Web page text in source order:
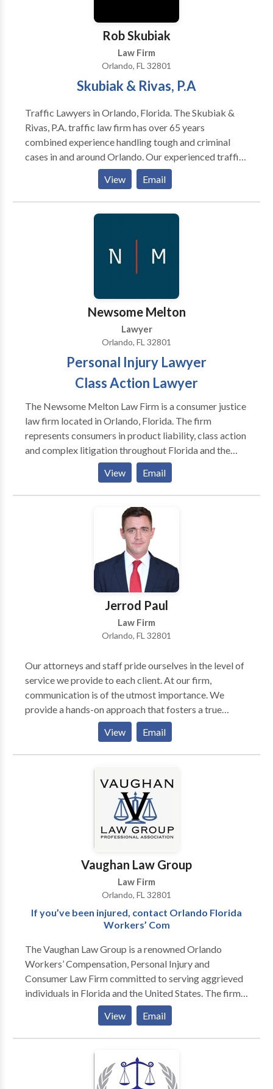
Rob Skubiak
Law Firm
Orlando, FL 32801
Skubiak & Rivas, P.A
Traffic Lawyers in Orlando, Florida. The Skubiak &
Rivas, P.A. traffic law firm has over 65 years
combined experience handling tough and criminal
cases in and around Orlando. Our experienced traffic
ticket lawyers are ready to fight to get you the best
outcome possible. Never pay a ticket or surrender
and admit to a charge, without your day in court. We
serve a wide area in Central Florida and have
your traffic ticket or criminal charge in Orlando,
Orange County, Kissimmee, Osceola County, Sanford,
Seminole County, Volusia, and Brevard and Lake
View Email
Newsome Melton
Lawyer
Orlando, FL 32801
Personal Injury Lawyer
Class Action Lawyer
The Newsome Melton Law Firm is a consumer justice
law firm located in Orlando, Florida. The firm
represents consumers in product liability, class action
and complex litigation throughout Florida and the
Lawyer, Class Action Lawyer, Defect Drug Lawyer,
Defect Product Lawyer
View Email
Jerrod Paul
Law Firm
Orlando, FL 32801
Our attorneys and staff pride ourselves in the level of
service we provide to each client. At our firm,
communication is of the utmost importance. We
provide a hands-on approach that fosters a true
attorney-client bond that lasts beyond the end of a
case. Personal attention paired with aggressive
advocacy accomplishes the best results for our
View Email
Vaughan Law Group
Law Firm
Orlando, FL 32801
If you’ve been injured, contact Orlando Florida
Workers’ Com
The Vaughan Law Group is a renowned Orlando
Workers’ Compensation, Personal Injury and
Consumer Law Firm committed to serving aggrieved
individuals in Florida and the United States. The firm
has been honored with an AV rating from Martindale-
Hubbell; that being the highest rating possible. With
more than 30 years of experience handling all types of
injury cases in Central Florida including automobile
accidents, workers’ compensation claims, motorcycle
accidents, class action lawsuits and mass torts, The
View Email